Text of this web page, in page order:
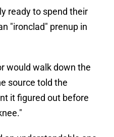
ready to spend their
"ironclad" prenup in
would walk down the
source told the
it figured out before